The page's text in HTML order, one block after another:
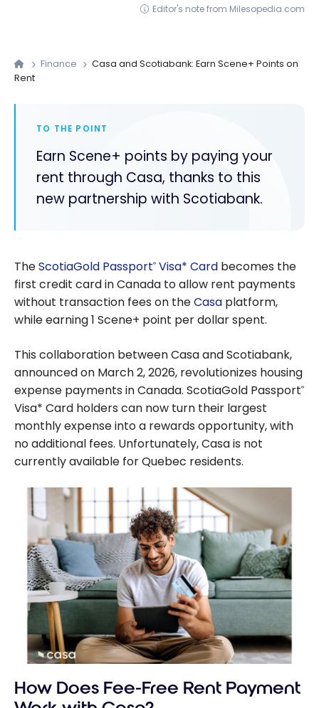
Editor's note from Milesopedia.com
Finance
Casa and Scotiabank: Earn Scene+ Points on
Rent
TO THE POINT
Earn Scene+ points by paying your
rent through Casa, thanks to this
new partnership with Scotiabank.
TheScotiaGold Passport® Visa* Card becomes the
first credit card in Canada to allow rent payments
without transaction fees on theCasa platform,
while earning 1 Scene+ point per dollar spent.
This collaboration between Casa and Scotiabank,
announced on March 2, 2026, revolutionizes housing
expense payments in Canada. ScotiaGold Passport®
Visa* Card holders can now turn their largest
monthly expense into a rewards opportunity, with
no additional fees. Unfortunately, Casa is not
currently available for Quebec residents.
How Does Fee-Free Rent Payment